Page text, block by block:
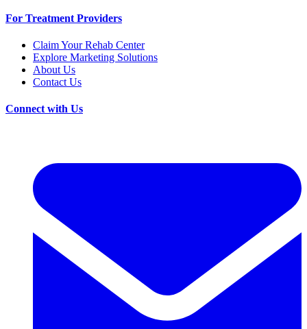
For Treatment Providers
Claim Your Rehab Center
Explore Marketing Solutions
About Us
Contact Us
Connect with Us